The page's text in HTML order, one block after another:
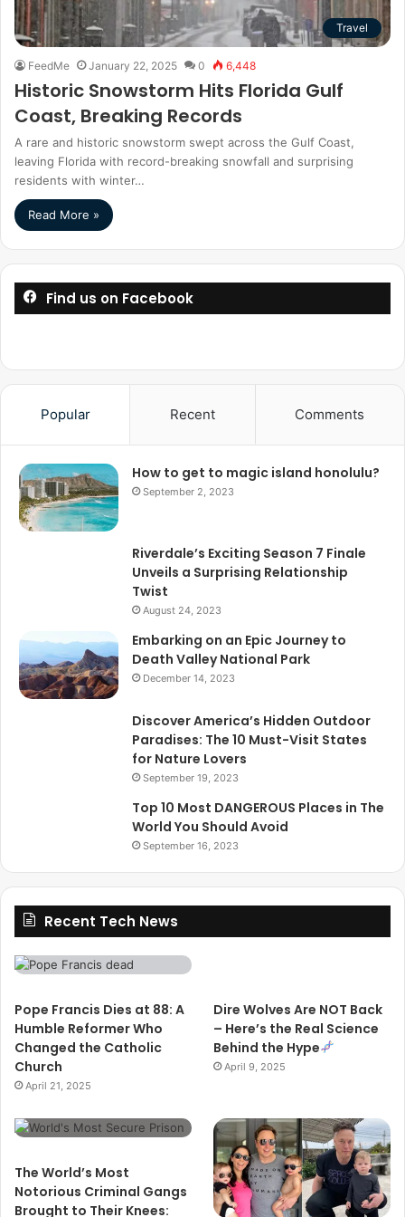
Travel
FeedMe January 22, 2025 0 6,448
Historic Snowstorm Hits Florida Gulf
Coast, Breaking Records
A rare and historic snowstorm swept across the Gulf Coast,
leaving Florida with record-breaking snowfall and surprising
residents with winter…
Read More »
Find us on Facebook
Popular Recent Comments
How to get to magic island honolulu?
September 2, 2023
Riverdale’s Exciting Season 7 Finale
Unveils a Surprising Relationship
Twist
August 24, 2023
Embarking on an Epic Journey to
Death Valley National Park
December 14, 2023
Discover America’s Hidden Outdoor
Paradises: The 10 Must-Visit States
for Nature Lovers
September 19, 2023
Top 10 Most DANGEROUS Places in The
World You Should Avoid
September 16, 2023
Recent Tech News
Pope Francis Dies at 88: A
Humble Reformer Who
Changed the Catholic
Church
April 21, 2025
Dire Wolves Are NOT Back
– Here’s the Real Science
Behind the Hype
April 9, 2025
The World’s Most
Notorious Criminal Gangs
Brought to Their Knees: